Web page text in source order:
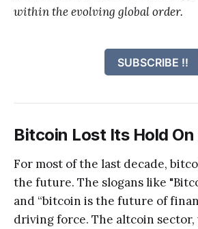
within the evolving global order.
SUBSCRIBE !!
Bitcoin Lost Its Hold
For most of the last decade,
the future. The slogans like
and “bitcoin is the future of
driving force. The altcoin